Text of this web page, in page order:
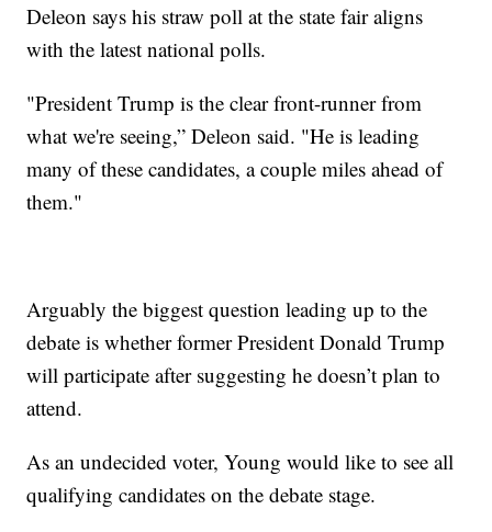
Deleon says his straw poll at the state fair aligns
with the latest national polls.
"President Trump is the clear front-runner from
what we're seeing,” Deleon said. "He is leading
many of these candidates, a couple miles ahead of
them."
Arguably the biggest question leading up to the
debate is whether former President Donald Trump
will participate after suggesting he doesn’t plan to
attend.
As an undecided voter, Young would like to see all
qualifying candidates on the debate stage.